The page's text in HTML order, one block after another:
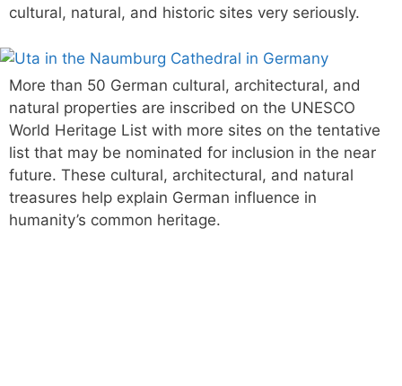
cultural, natural, and historic sites very seriously.
More than 50 German cultural, architectural, and
natural properties are inscribed on the UNESCO
World Heritage List with more sites on the tentative
list that may be nominated for inclusion in the near
future. These cultural, architectural, and natural
treasures help explain German influence in
humanity’s common heritage.